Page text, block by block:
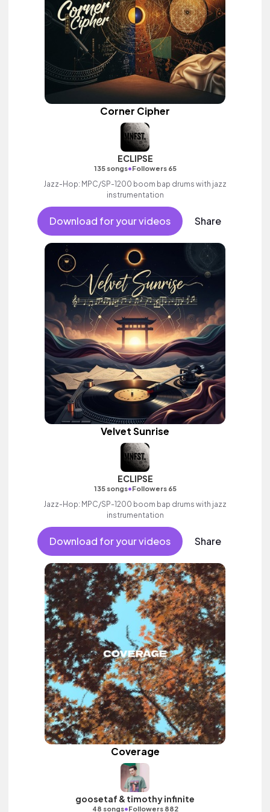
Corner Cipher
ECLIPSE
135 songs•Followers 65
Jazz-Hop: MPC/SP-1200 boom bap drums with jazz
instrumentation
Download for your videos Share
Velvet Sunrise
ECLIPSE
135 songs•Followers 65
Jazz-Hop: MPC/SP-1200 boom bap drums with jazz
instrumentation
Download for your videos Share
Coverage
goosetaf & timothy infinite
48 songs•Followers 882